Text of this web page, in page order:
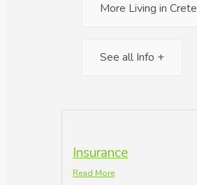
More Living in Crete
See all Info +
Insurance
Read More